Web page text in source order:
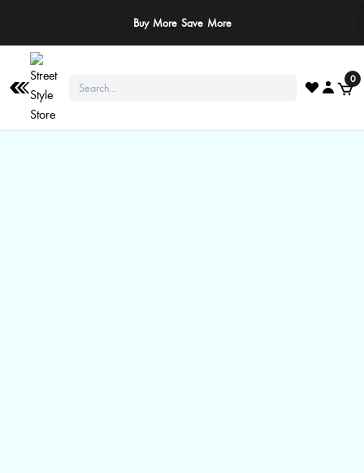
Buy More Save More
0